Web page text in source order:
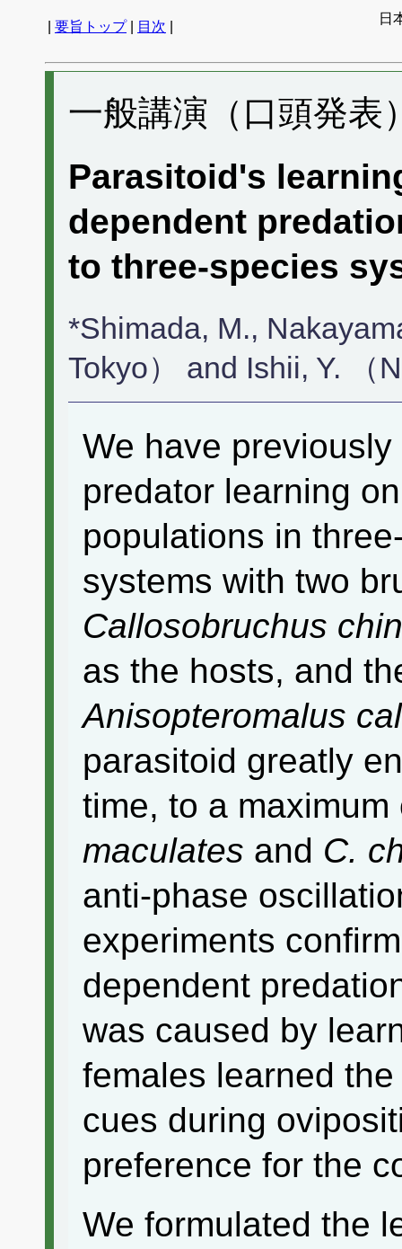
要旨トップ| 目次
日
一般講演（口頭発表
Parasitoid's
dependent
to three-species
*Shimada, M.,
Tokyo） and Ishii, Y. （
We have
predator learning
populations in
systems with two
Callosobruchus
as the hosts, and
Anisopteromalus
parasitoid greatly
time, to a
maculates and C.
anti-phase
experiments
dependent
was caused by
females learned
cues during
preference for the
We formulated the